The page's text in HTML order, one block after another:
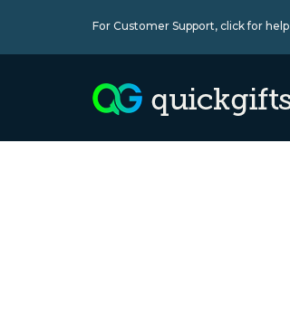
For Customer Support, click for help